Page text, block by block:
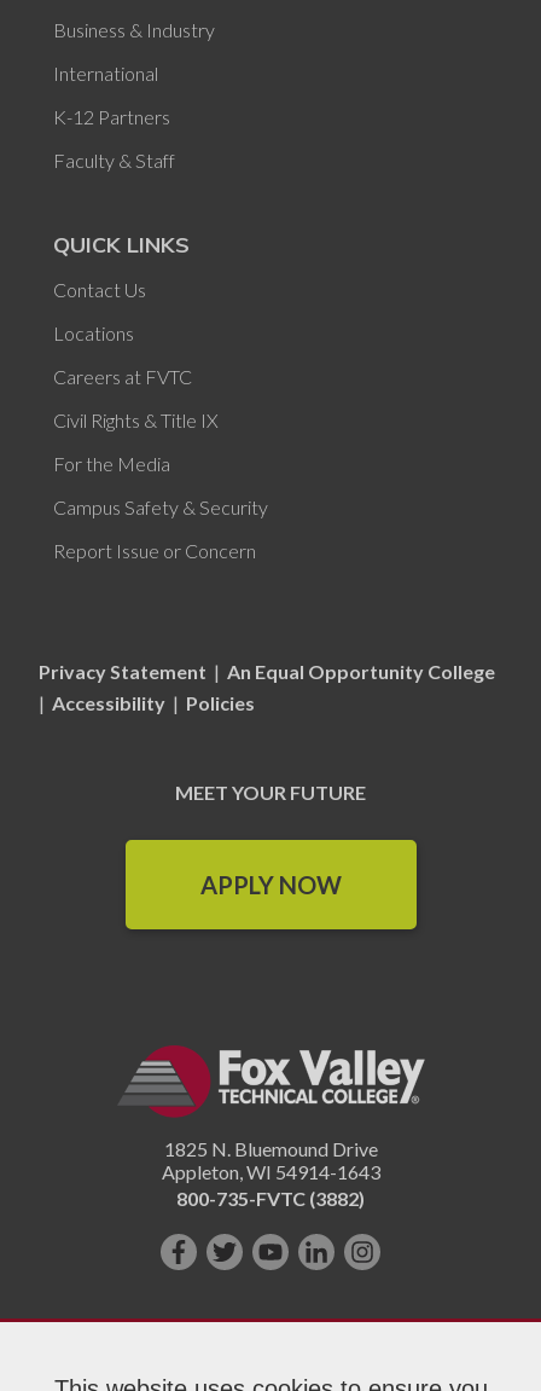
Business & Industry
International
K-12 Partners
Faculty & Staff
QUICK LINKS
Contact Us
Locations
Careers at FVTC
Civil Rights & Title IX
For the Media
Campus Safety & Security
Report Issue or Concern
Privacy Statement | An Equal Opportunity College
| Accessibility | Policies
MEET YOUR FUTURE
APPLY NOW
1825 N. Bluemound Drive
Appleton,WI 54914-1643
800-735-FVTC (3882)
Like
on
Follow
on
Subscribe
YouTube!
Connect
us
Follow
on